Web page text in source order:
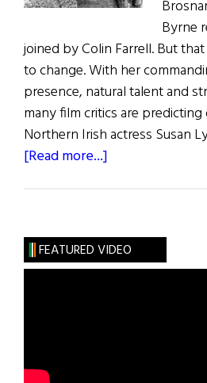
Byrne
joined by Colin Farrell. But
to change. With her
presence, natural talent and
many film critics are
Northern Irish actress Susan
[Read more...]
FEATURED VIDEO